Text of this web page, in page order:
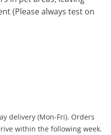
(Please always test on
delivery (Mon-Fri). Orders
within the following week.